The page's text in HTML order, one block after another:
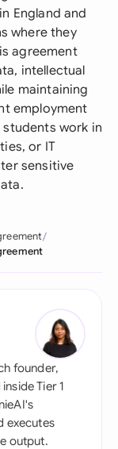
England and
where they
agreement
intellectual
maintaining
employment
work in
or IT
sensitive
founder,
Tier 1
executes
output.